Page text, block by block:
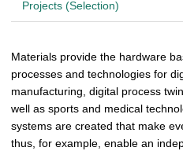
Projects (Selection)
Materials provide the hardware
processes and technologies for
manufacturing, digital process
well as sports and medical
systems are created that make
thus, for example, enable an